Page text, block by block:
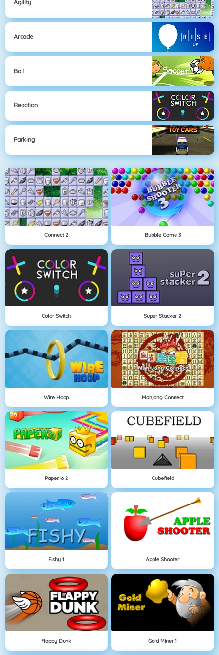
Agility
Arcade
Ball
Reaction
Parking
Connect 2 Bubble Game 3
Color Switch Super Stacker 2
Wire Hoop Mahjong Connect
Paper.io 2 Cubefield
Fishy 1 Apple Shooter
Flappy Dunk Gold Miner 1